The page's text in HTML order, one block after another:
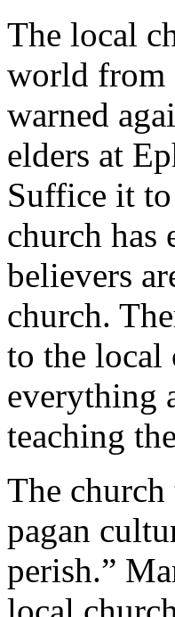
The local
world from
warned
elders at
Suffice it
church has
believers
church.
to the local
everything
teaching
The
pagan
perish.”